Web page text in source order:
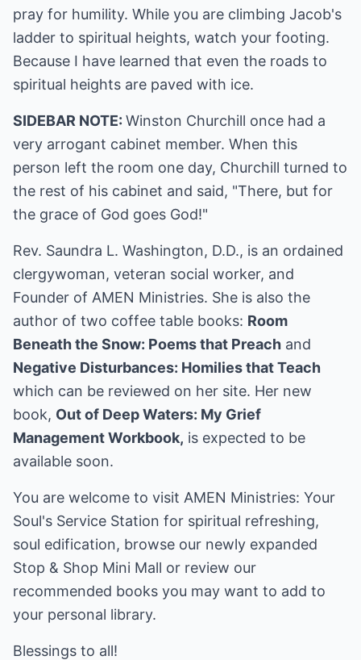
pray for humility. While you are climbing Jacob's
ladder to spiritual heights, watch your footing.
Because I have learned that even the roads to
spiritual heights are paved with ice.
SIDEBAR NOTE: Winston Churchill once had a
very arrogant cabinet member. When this
person left the room one day, Churchill turned to
the rest of his cabinet and said, "There, but for
the grace of God goes God!"
Rev. Saundra L. Washington, D.D., is an ordained
clergywoman, veteran social worker, and
Founder of AMEN Ministries. She is also the
author of two coffee table books: Room
Beneath the Snow: Poems that Preach and
Negative Disturbances: Homilies that Teach
which can be reviewed on her site. Her new
book, Out of Deep Waters: My Grief
Management Workbook, is expected to be
available soon.
You are welcome to visit AMEN Ministries: Your
Soul's Service Station for spiritual refreshing,
soul edification, browse our newly expanded
Stop & Shop Mini Mall or review our
recommended books you may want to add to
your personal library.
Blessings to all!